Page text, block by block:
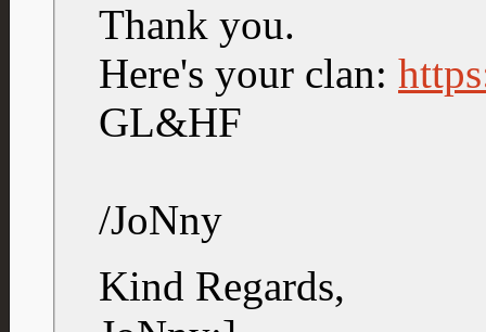
Thank you.
Here's your clan:
GL&HF
/JoNny
Kind Regards,